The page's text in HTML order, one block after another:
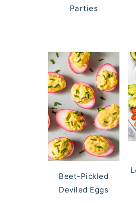
Parties
Beet-Pickled
Deviled Eggs